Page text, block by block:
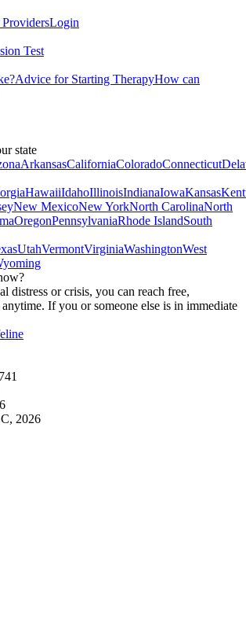
Login
Test
Advice for Starting TherapyHow can
state
ArkansasCaliforniaColoradoConnecticut
HawaiiIdahoIllinoisIndianaIowaKansas
New MexicoNew YorkNorth CarolinaNorth
OregonPennsylvaniaRhode IslandSouth
UtahVermontVirginiaWashingtonWest
distress or crisis, you can reach free,
If you or someone else is in immediate
2026